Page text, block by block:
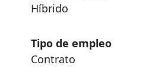
Híbrido
Tipo de empleo
Contrato